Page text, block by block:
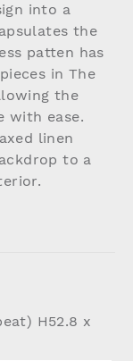
into a
the
patten has
in The
the
with ease.
linen
to a
H52.8 x